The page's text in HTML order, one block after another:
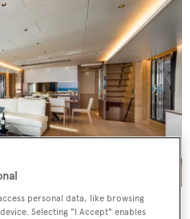
Horizon Yachts.
personal data, like browsing
Selecting "I Accept" enables